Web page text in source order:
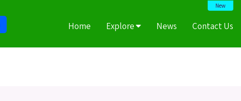
New
Home Explore News Contact Us